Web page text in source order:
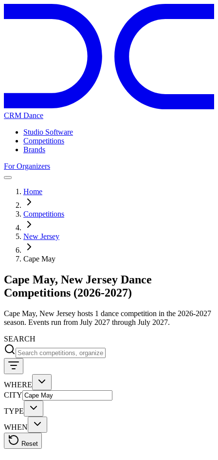
CRM Dance
Studio Software
Competitions
Brands
For Organizers
Home
Competitions
New Jersey
Cape May
Cape May, New Jersey Dance
Competitions (2026-2027)
Cape May, New Jersey hosts 1 dance competition in the 2026-2027
season. Events run from July 2027 through July 2027.
SEARCH
WHERE
CITY
TYPE
WHEN
Reset